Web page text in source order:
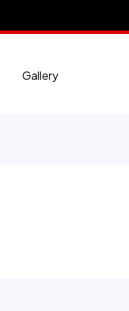
Gallery